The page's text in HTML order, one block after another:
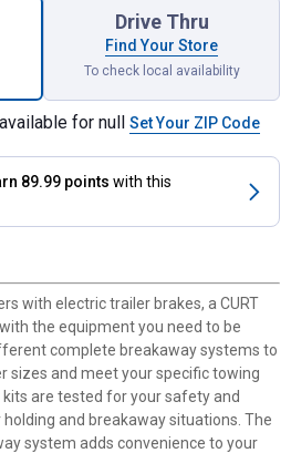
Drive Thru
Find Your Store
To check local availability
for null Set Your ZIP Code
89.99 points with this
with electric trailer brakes, a CURT
the equipment you need to be
complete breakaway systems to
sizes and meet your specific towing
are tested for your safety and
and breakaway situations. The
system adds convenience to your